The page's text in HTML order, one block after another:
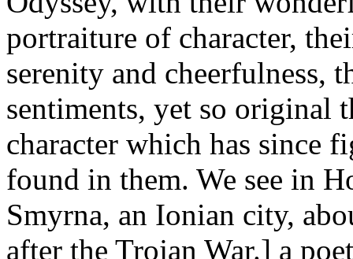
portraiture of character,
serenity and cheerfulness,
sentiments, yet so original
character which has since
found in them. We see in
Smyrna, an Ionian city,
after the Trojan War.] a